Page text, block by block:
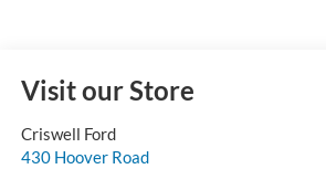
Visit our Store
Criswell Ford
430 Hoover Road